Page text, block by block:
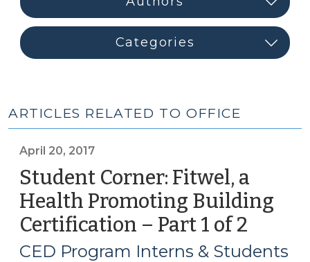
ARTICLES RELATED TO OFFICE
April 20, 2017
Student Corner: Fitwel, a
Health Promoting Building
Certification – Part 1 of 2
20,
CED Program Interns & Students